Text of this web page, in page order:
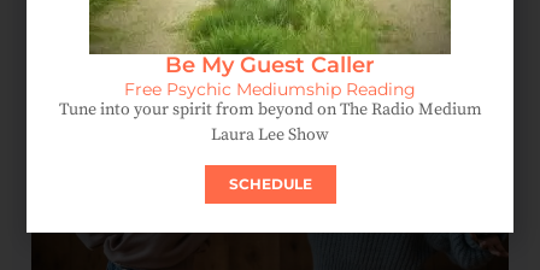
Be My Guest Caller
Free Psychic Mediumship Reading
Tune into your spirit from beyond on The Radio Medium
Laura Lee Show
SCHEDULE